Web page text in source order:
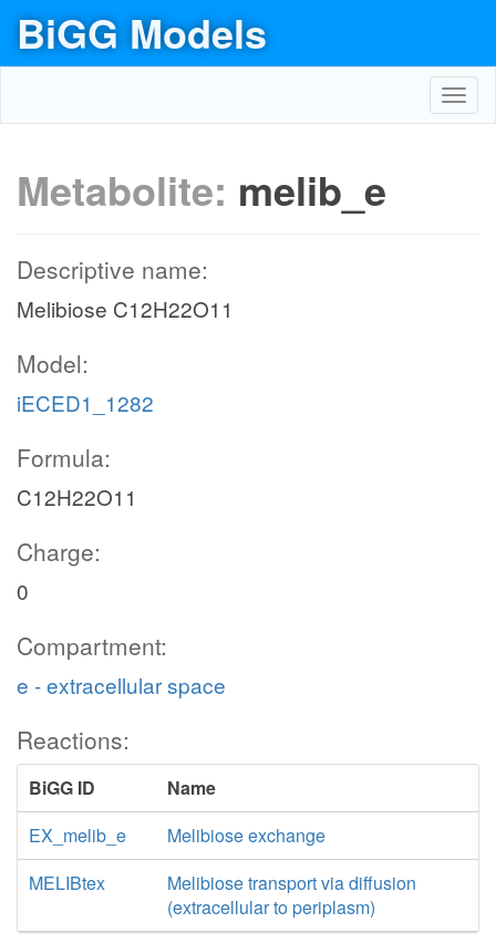
BiGG Models
Metabolite: melib_e
Descriptive name:
Melibiose C12H22O11
Model:
iECED1_1282
Formula:
C12H22O11
Charge:
0
Compartment:
e - extracellular space
Reactions:
BiGG ID
Name
EX_melib_e
Melibiose exchange
MELIBtex
Melibiose transport via diffusion
(extracellular to periplasm)